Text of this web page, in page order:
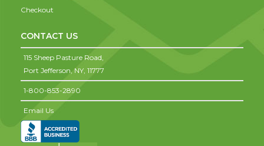
Checkout
CONTACT US
115 Sheep Pasture Road,
Port Jefferson, NY, 11777
1-800-853-2890
Email Us